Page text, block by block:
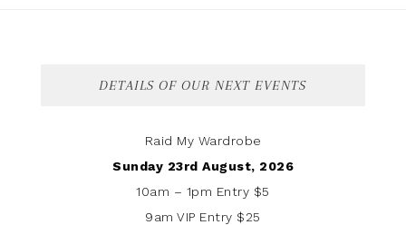
DETAILS OF OUR NEXT EVENTS
Raid My Wardrobe
Sunday 23rd August, 2026
10am – 1pm Entry $5
9am VIP Entry $25